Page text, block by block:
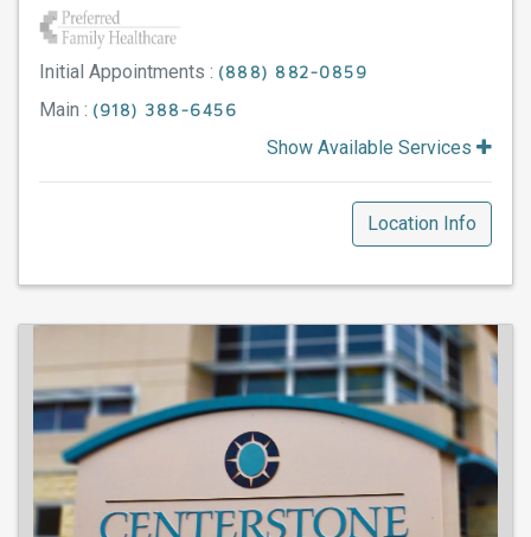
Initial Appointments : (888) 882-0859
Main : (918) 388-6456
Show Available Services
Location Info